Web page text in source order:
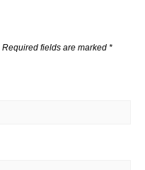
Required fields are marked *